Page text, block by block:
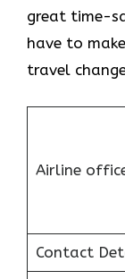
great time-
have to
travel
Airline
Contact